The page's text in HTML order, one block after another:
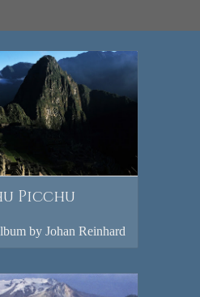
Picchu
by Johan Reinhard